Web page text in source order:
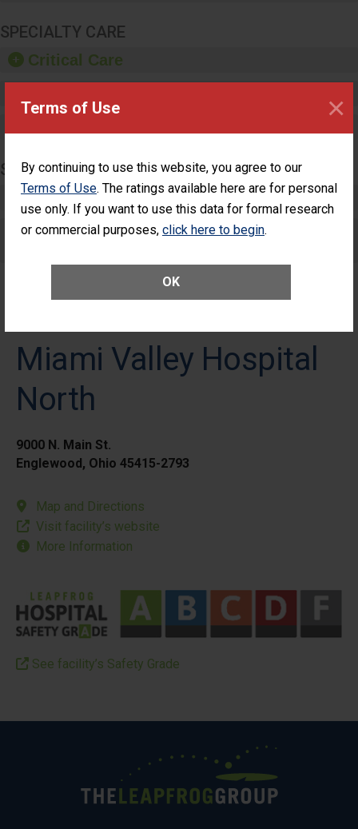
Terms of Use
By continuing to use this website, you agree to our
Terms of Use. The ratings available here are for personal
use only. If you want to use this data for formal research
or commercial purposes, click here to begin.
OK
×
SPECIALTY CARE
Critical Care
SURGERY
Complex Adult Surgery
Care for Elective Outpatient Surgery
Miami Valley Hospital
North
9000 N. Main St.
Englewood, Ohio 45415-2793
Map and Directions
Visit facility’s website
More Information
See facility’s Safety Grade